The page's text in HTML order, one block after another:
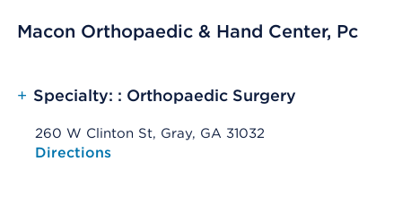
Macon Orthopaedic & Hand Center, Pc
+ Specialty: : Orthopaedic Surgery
260 W Clinton St, Gray, GA 31032
Opens native map application on mobile devices
Directions